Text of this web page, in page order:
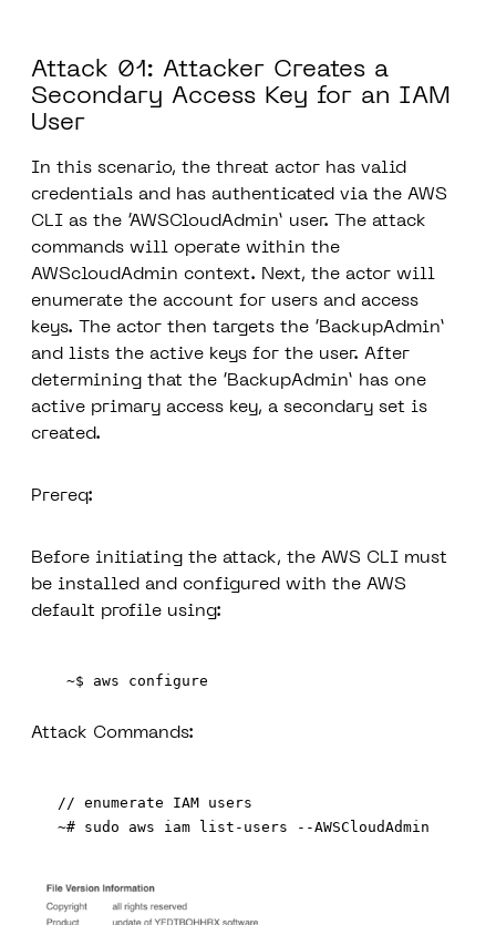
Attack 01: Attacker Creates a
Secondary Access Key for an IAM
User
In this scenario, the threat actor has valid
credentials and has authenticated via the AWS
CLI as the ‘AWSCloudAdmin’ user.
The attack
commands will operate within the
AWScloudAdmin context. Next, the actor will
enumerate the account for users and access
keys. The actor then targets the ‘BackupAdmin’
and lists the active keys for the user. After
determining that the ‘BackupAdmin’ has one
active primary access key, a secondary set is
created.
Prereq:
Before initiating the attack, the AWS CLI must
be installed and configured with the AWS
default profile using:
~$ aws configure
Attack Commands:
// enumerate IAM users